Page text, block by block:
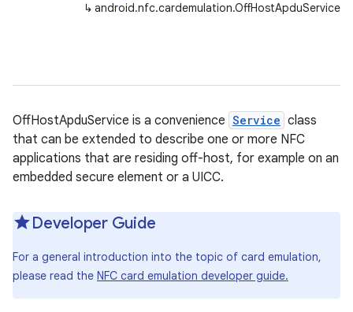
↳ android.nfc.cardemulation.OffHostApduService
OffHostApduService is a convenience Service class
that can be extended to describe one or more NFC
applications that are residing off-host, for example on an
embedded secure element or a UICC.
Developer Guide
For a general introduction into the topic of card emulation,
please read the NFC card emulation developer guide.